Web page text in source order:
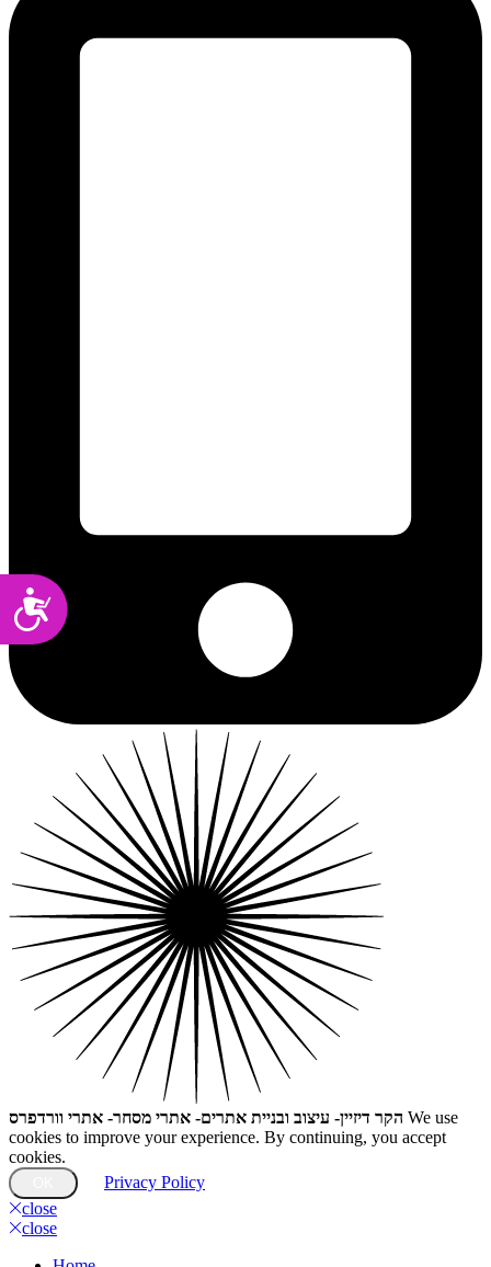
Accessibility
הקר דיזיין- עיצוב ובניית אתרים- אתרי מסחר- אתרי וורדפרס We use
cookies to improve your experience. By continuing, you accept
cookies.
Privacy Policy
close
close